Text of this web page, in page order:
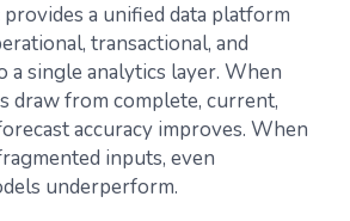
a unified data platform
transactional, and
a single analytics layer. When
draw from complete, current,
accuracy improves. When
inputs, even
underperform.